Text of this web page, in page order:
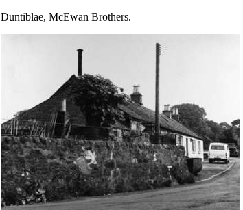
Duntiblae, McEwan Brothers.